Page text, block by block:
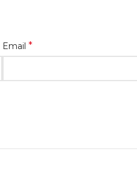
Email *